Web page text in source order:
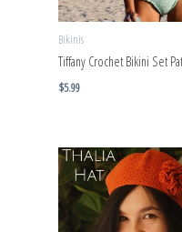
Bikinis
Tiffany Crochet Bikini Set
$5.99